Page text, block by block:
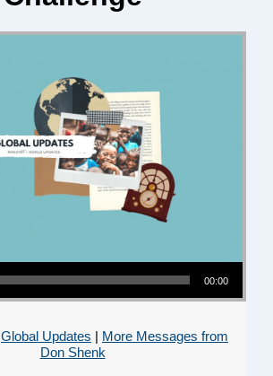
00:00
Global Updates | More Messages from
Don Shenk